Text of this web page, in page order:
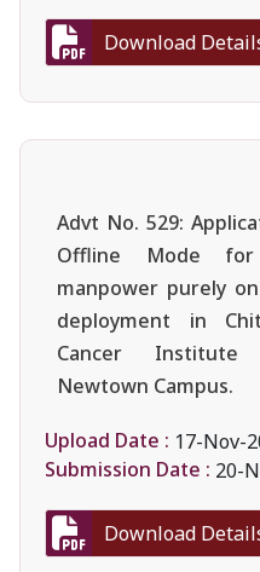
Download
Advt No. 529:
Offline Mode
manpower purely
deployment in
Cancer Institute
Newtown Campus.
Upload Date : 17-Nov-
Submission Date : 20-
Download